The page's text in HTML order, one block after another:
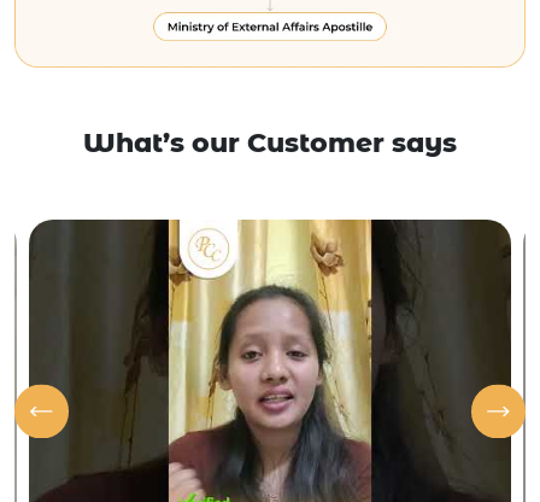
What’s our Customer says